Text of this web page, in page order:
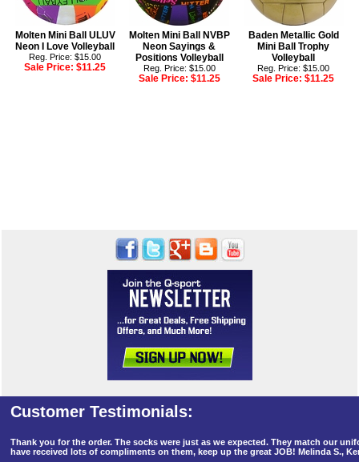
Molten Mini Ball ULUV
Neon I Love Volleyball
Reg. Price: $15.00
Sale Price:$11.25
Molten Mini Ball NVBP
Neon Sayings &
Positions Volleyball
Reg. Price: $15.00
Sale Price: $11.25
Baden Metallic Gold
Mini Ball Trophy
Volleyball
Reg. Price: $15.00
Sale Price:$11.25
Thank you for the order. The socks were just as we expected. They match our
have received lots of compliments on them, keep up the great JOB! Melinda S.,